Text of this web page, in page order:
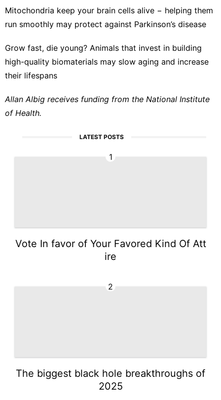
Mitochondria keep your brain cells alive − helping them
run smoothly may protect against Parkinson’s disease
Grow fast, die young? Animals that invest in building
high-quality biomaterials may slow aging and increase
their lifespans
Allan Albig receives funding from the National Institute
of Health.
LATEST POSTS
1
Vote In favor of Your Favored Kind Of Att
ire
2
The biggest black hole breakthroughs of
2025